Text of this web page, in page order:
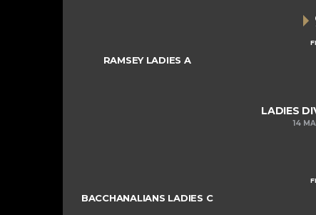
RAMSEY LADIES A
LADIES
14
BACCHANALIANS LADIES C